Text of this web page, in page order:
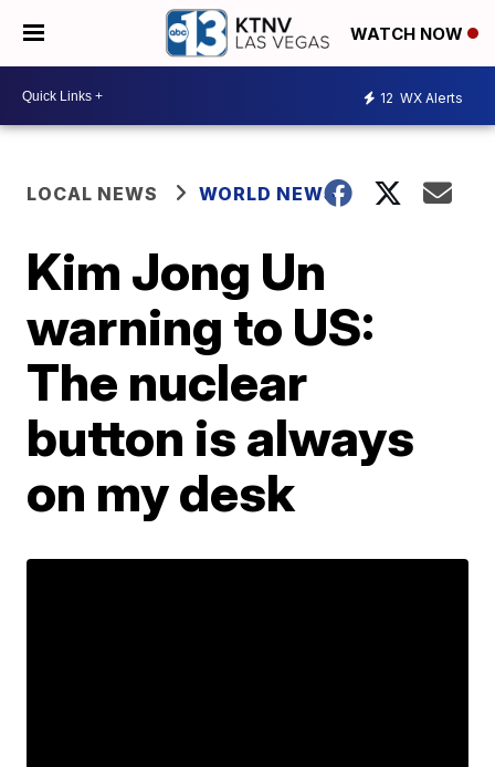
WATCH NOW
12 WX Alerts
LOCAL NEWS WORLD NEWS
Kim Jong Un
warning to US:
The nuclear
button is always
on my desk